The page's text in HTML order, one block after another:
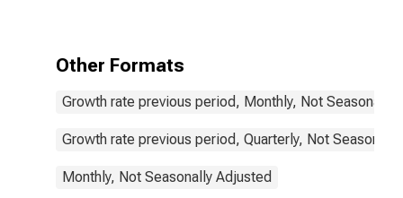
Other Formats
Growth rate previous period, Monthly, Not Seasonally
Growth rate previous period, Quarterly, Not
Monthly, Not Seasonally Adjusted